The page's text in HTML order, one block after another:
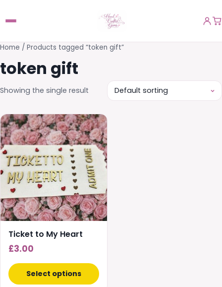
Home / Products tagged “token gift”
token gift
Showing the single result
Ticket to My Heart
£3.00
Select options